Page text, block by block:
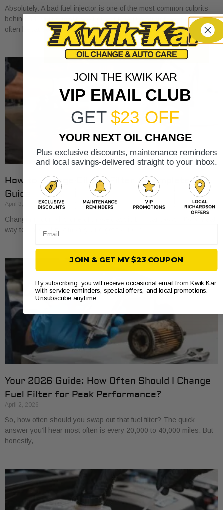
Absolutely. A bad fuel injector is one of the most common culprits
behind an engine misfire. When your engine stutters or shakes, it’s
often because
How to Change Oil and Filter A Complete DIY
Guide
April 3, 2026
Changing your oil is one of those classic DIY car tasks. It's a great
way to save a bit of money and get to know
Your 2026 Guide: How Often Should I Change
Fuel Filter for Peak Performance?
April 2, 2026
So, how often should you swap out that fuel filter? The quick
answer you’ll hear most often is every 20,000 to 40,000 miles. But
honestly,
JOIN THE KWIK KAR
VIP EMAIL CLUB
GET $23 OFF
YOUR NEXT OIL CHANGE
Plus exclusive discounts, maintenance reminders
and local savings-delivered straight to your inbox.
JOIN & GET MY $23 COUPON
By subscribing, you will receive occasional email from Kwik Kar
with service reminders, special offers, and local promotions.
Unsubscribe anytime.